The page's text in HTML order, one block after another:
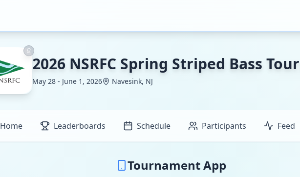
2026 NSRFC Spring Striped Bass
May 28 - June 1, 2026 Navesink, NJ
Home Leaderboards Schedule Participants Feed
Tournament App